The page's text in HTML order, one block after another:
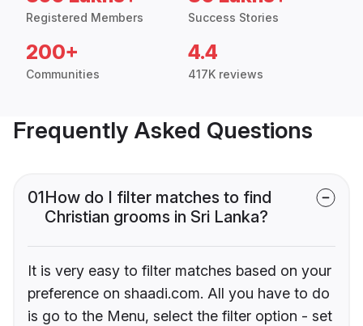
Registered Members Success Stories
200+
Communities
4.4
417K reviews
Frequently Asked Questions
01How do I filter matches to find
Christian grooms in Sri Lanka?
It is very easy to filter matches based on your
preference on shaadi.com. All you have to do
is go to the Menu, select the filter option - set